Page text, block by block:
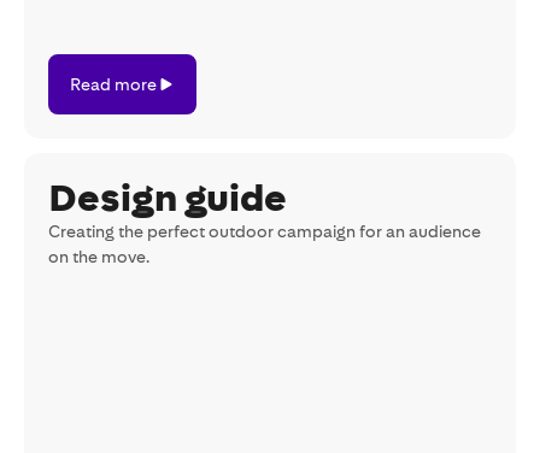
more
Read more
Design guide
Creating the perfect outdoor campaign for an audience
on the move.